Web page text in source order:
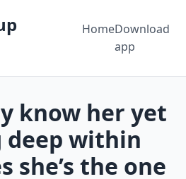
HomeDownload
app
know her yet
within
she’s the one